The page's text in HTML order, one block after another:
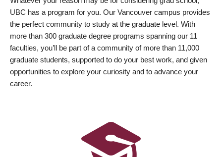
UBC has a program for you. Our Vancouver campus provides
the perfect community to study at the graduate level. With
more than 300 graduate degree programs spanning our 11
faculties, you’ll be part of a community of more than 11,000
graduate students, supported to do your best work, and given
opportunities to explore your curiosity and to advance your
career.